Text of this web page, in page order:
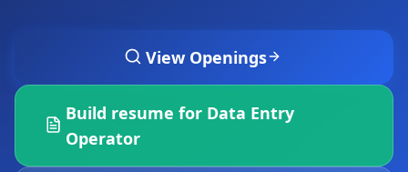
View Openings
Build resume for Data Entry
Operator